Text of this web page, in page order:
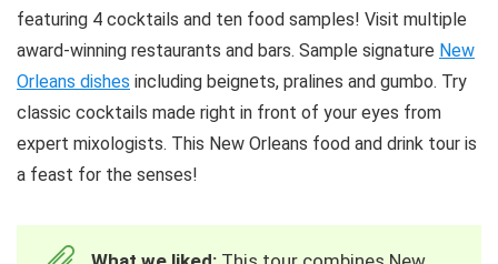
featuring 4 cocktails and ten food samples! Visit multiple
award-winning restaurants and bars. Sample signature New
Orleans dishes including beignets, pralines and gumbo. Try
classic cocktails made right in front of your eyes from
expert mixologists. This New Orleans food and drink tour is
a feast for the senses!